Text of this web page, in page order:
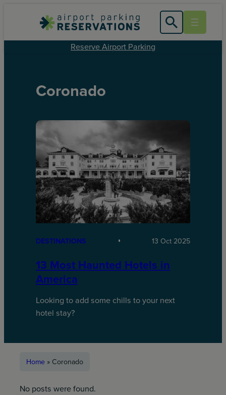
Reserve Airport Parking
Coronado
DESTINATIONS 13 Oct 2025
13 Most Haunted Hotels in
America
Looking to add some chills to your next
hotel stay?
Home » Coronado
No posts were found.